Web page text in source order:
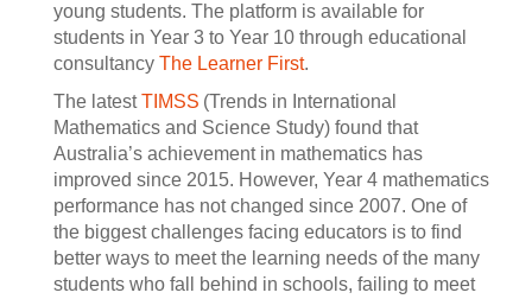
young students. The platform is available for
students in Year 3 to Year 10 through educational
consultancy The Learner First.
The latestTIMSS (Trends in International
Mathematics and Science Study) found that
Australia’s achievement in mathematics has
improved since 2015. However, Year 4 mathematics
performance has not changed since 2007. One of
the biggest challenges facing educators is to find
better ways to meet the learning needs of the many
students who fall behind in schools, failing to meet